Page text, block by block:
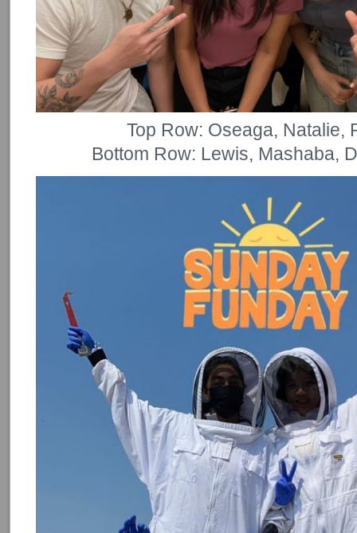
Top Row: Oseaga, Natalie,
Bottom Row: Lewis, Mashaba,